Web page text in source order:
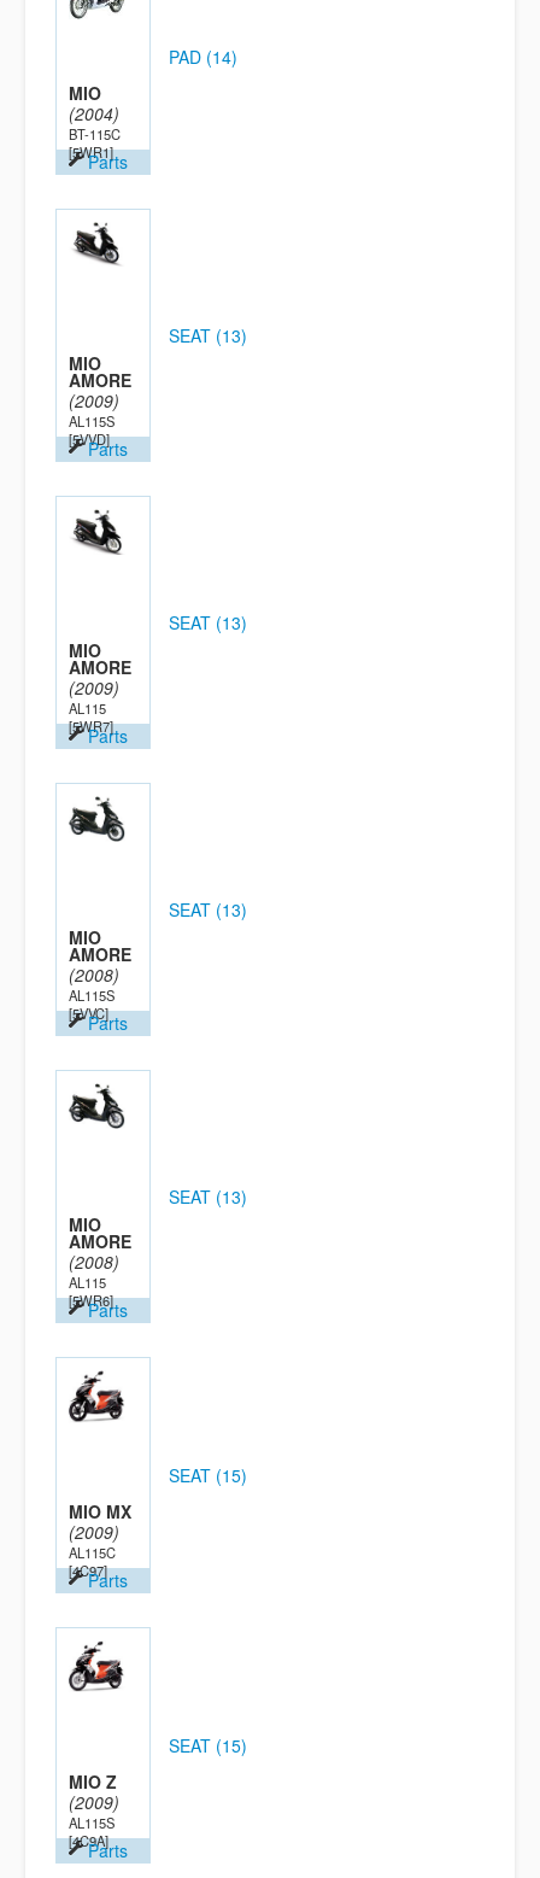
MIO
(2004)
BT-115C
[5WR1]
Parts
PAD (14)
MIO
AMORE
(2009)
AL115S
[5VVD]Parts
SEAT (13)
MIO
AMORE
(2009)
AL115
[5WR7]
Parts
SEAT (13)
MIO
AMORE
(2008)
AL115S
[5VVC]Parts
SEAT (13)
MIO
AMORE
(2008)
AL115
[5WR6]
Parts
SEAT (13)
MIO MX
(2009)
AL115C
[4C97]Parts
SEAT (15)
MIO Z
(2009)
AL115S
[4C9A]Parts
SEAT (15)